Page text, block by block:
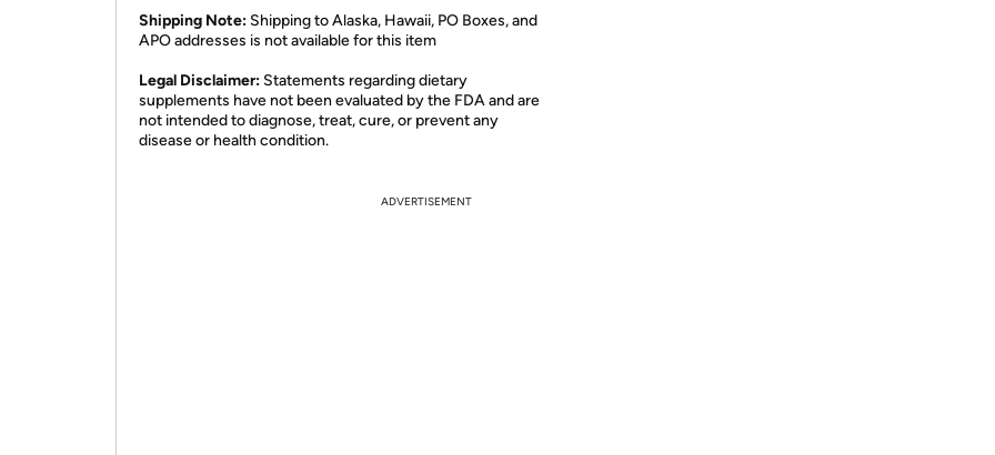
Shipping Note: Shipping to Alaska, Hawaii, PO Boxes, and
APO addresses is not available for this item
Legal Disclaimer: Statements regarding dietary
supplements have not been evaluated by the FDA and are
not intended to diagnose, treat, cure, or prevent any
disease or health condition.
ADVERTISEMENT